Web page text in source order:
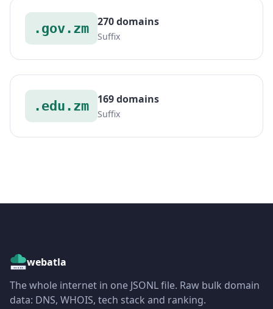
.gov.zm 270 domains
Suffix
.edu.zm 169 domains
Suffix
webatla
The whole internet in one JSONL file. Raw bulk domain
data: DNS, WHOIS, tech stack and ranking.